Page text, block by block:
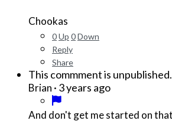
Chookas
0Up 0Down
Reply
Share
This commment is unpublished.
Brian · 3 years ago
And don't get me started on